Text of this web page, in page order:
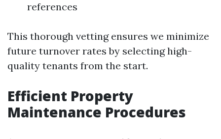
references
This thorough vetting ensures we minimize
future turnover rates by selecting high-
quality tenants from the start.
Efficient Property
Maintenance Procedures